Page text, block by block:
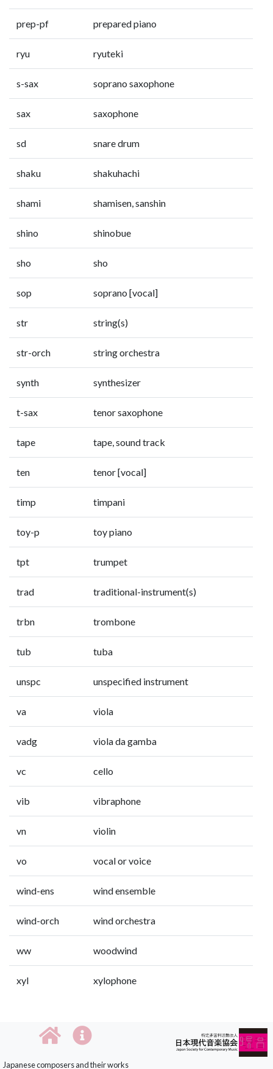
prep-pf prepared piano
ryu ryuteki
s-sax soprano saxophone
sax saxophone
sd snare drum
shaku shakuhachi
shami shamisen, sanshin
shino shinobue
sho sho
sop soprano [vocal]
str string(s)
str-orch string orchestra
synth synthesizer
t-sax tenor saxophone
tape tape, sound track
ten tenor [vocal]
timp timpani
toy-p toy piano
tpt trumpet
trad traditional-instrument(s)
trbn trombone
tub tuba
unspc unspecified instrument
va viola
vadg viola da gamba
vc cello
vib vibraphone
vn violin
vo vocal or voice
wind-ens wind ensemble
wind-orch wind orchestra
ww woodwind
xyl xylophone
Japanese composers and their works